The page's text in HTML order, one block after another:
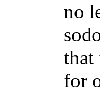
no
that
for